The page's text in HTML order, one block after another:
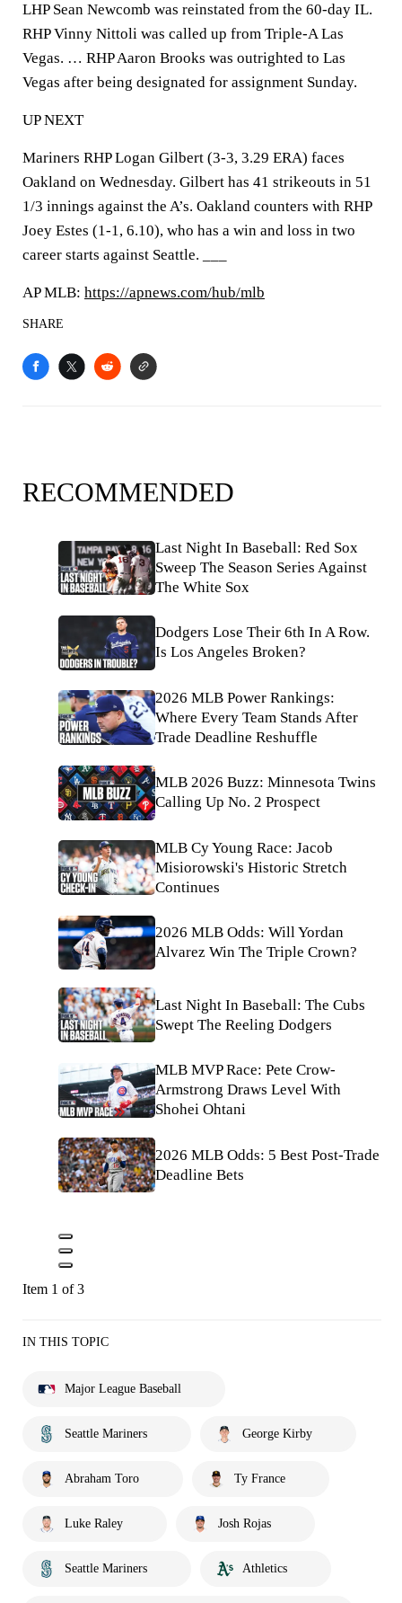
LHP Sean Newcomb was reinstated from the 60-day IL.
RHP Vinny Nittoli was called up from Triple-A Las
Vegas. … RHP Aaron Brooks was outrighted to Las
Vegas after being designated for assignment Sunday.
UP NEXT
Mariners RHP Logan Gilbert (3-3, 3.29 ERA) faces
Oakland on Wednesday. Gilbert has 41 strikeouts in 51
1/3 innings against the A’s. Oakland counters with RHP
Joey Estes (1-1, 6.10), who has a win and loss in two
career starts against Seattle. ___
AP MLB: https://apnews.com/hub/mlb
SHARE
RECOMMENDED
Last Night In Baseball: Red Sox
Sweep The Season Series Against
The White Sox
Dodgers Lose Their 6th In A Row.
Is Los Angeles Broken?
2026 MLB Power Rankings:
Where Every Team Stands After
Trade Deadline Reshuffle
MLB 2026 Buzz: Minnesota Twins
Calling Up No. 2 Prospect
MLB Cy Young Race: Jacob
Misiorowski's Historic Stretch
Continues
2026 MLB Odds: Will Yordan
Alvarez Win The Triple Crown?
Last Night In Baseball: The Cubs
Swept The Reeling Dodgers
MLB MVP Race: Pete Crow-
Armstrong Draws Level With
Shohei Ohtani
2026 MLB Odds: 5 Best Post-Trade
Deadline Bets
Item 1 of 3
IN THIS TOPIC
Major League Baseball
Seattle Mariners George Kirby
Abraham Toro Ty France
Luke Raley Josh Rojas
Seattle Mariners Athletics